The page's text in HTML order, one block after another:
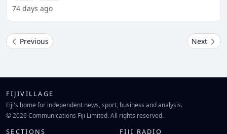
74 days ago
Previous Next
FIJIVILLAGE
Fiji's home for independent news, sport, business and analysis.
© 2026 Communications Fiji Limited. All rights reserved.
SECTIONS FIJI RADIO